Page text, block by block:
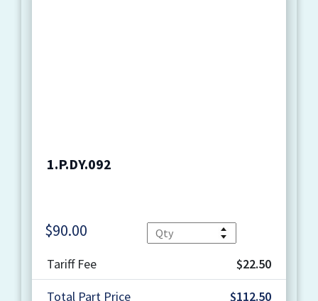
1.P.DY.092
$90.00
Tariff Fee
$22.50
Total Part Price
$112.50